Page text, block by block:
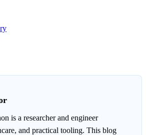
is a researcher and engineer
and practical tooling. This blog